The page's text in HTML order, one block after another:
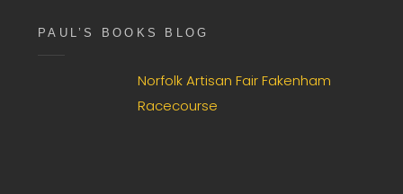
x
F
PAUL’S BOOKS BLOG
Norfolk Artisan Fair Fakenham
Racecourse